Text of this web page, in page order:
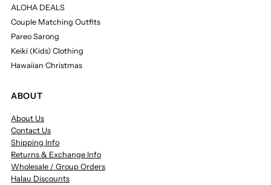
ALOHA DEALS
Couple Matching Outfits
Pareo Sarong
Keiki (Kids) Clothing
Hawaiian Christmas
ABOUT
About Us
Contact Us
Shipping Info
Returns & Exchange Info
Wholesale / Group Orders
Halau Discounts